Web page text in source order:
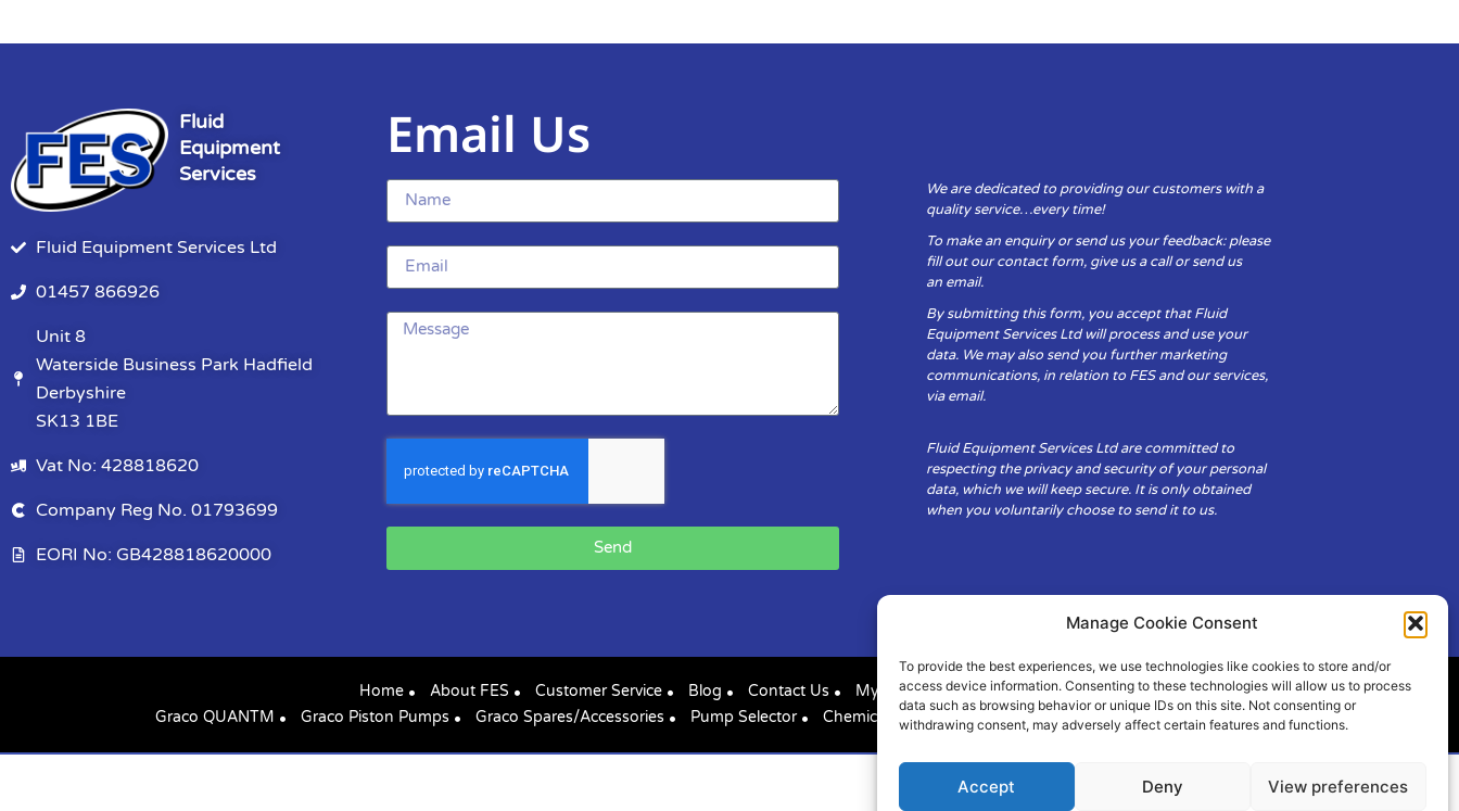
Manage Cookie Consent
To provide the best experiences, we use technologies like cookies to store and/or
access device information. Consenting to these technologies will allow us to process
data such as browsing behavior or unique IDs on this site. Not consenting or
withdrawing consent, may adversely affect certain features and functions.
Accept Deny View preferences
Fluid
Equipment
Services
Fluid Equipment Services Ltd
01457 866926
Unit 8
Waterside Business Park Hadfield
Derbyshire
SK13 1BE
Vat No: 428818620
Company Reg No. 01793699
EORI No: GB428818620000
Email Us
Send
We are dedicated to providing our customers with a
quality service…every time!
To make an enquiry or send us your feedback: please
fill out our contact form, give us a call or send us
an email.
By submitting this form, you accept that Fluid
Equipment Services Ltd will process and use your
data. We may also send you further marketing
communications, in relation to FES and our services,
via email.
Fluid Equipment Services Ltd are committed to
respecting the privacy and security of your personal
data, which we will keep secure. It is only obtained
when you voluntarily choose to send it to us.
Home About FES Customer Service Blog Contact Us
My Account
Graco QUANTM
Graco Piston Pumps Graco Spares/Accessories Pump Selector Chemical Compatibility Cookie Policy (UK)